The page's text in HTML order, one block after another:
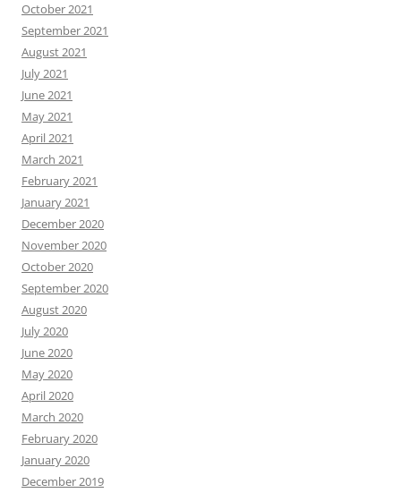
October 2021
September 2021
August 2021
July 2021
June 2021
May 2021
April 2021
March 2021
February 2021
January 2021
December 2020
November 2020
October 2020
September 2020
August 2020
July 2020
June 2020
May 2020
April 2020
March 2020
February 2020
January 2020
December 2019